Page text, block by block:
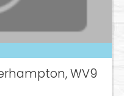
WV9